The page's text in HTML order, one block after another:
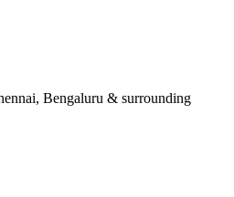
Bengaluru & surrounding